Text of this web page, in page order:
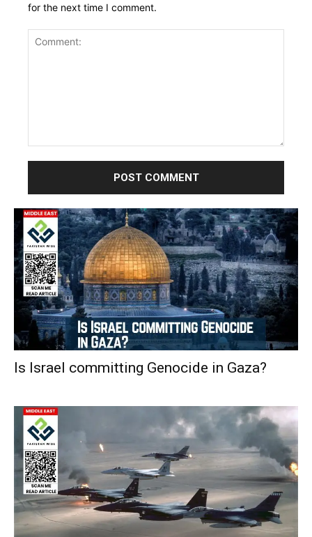
for the next time I comment.
Is Israel committing Genocide in Gaza?